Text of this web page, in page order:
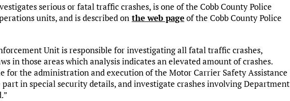
serious or fatal traffic crashes, is one of the Cobb County Police
units, and is described on the web pageof the Cobb County Police
Unit is responsible for investigating all fatal traffic crashes,
in those areas which analysis indicates an elevated amount of crashes.
for the administration and execution of the Motor Carrier Safety Assistance
part in special security details, and investigate crashes involving Department